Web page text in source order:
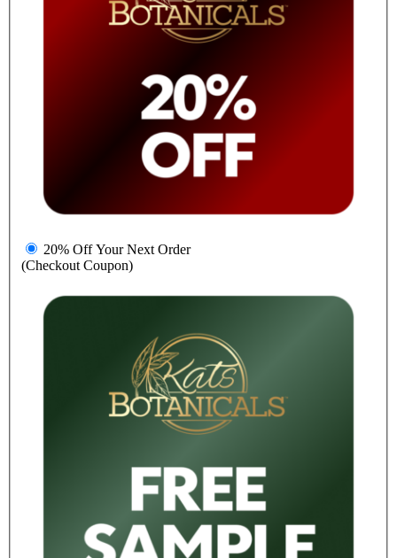
20% Off Your Next Order
(Checkout Coupon)